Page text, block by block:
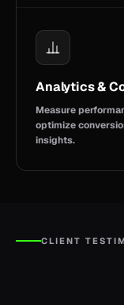
Analytics &
Measure
optimize
insights.
CLIENT